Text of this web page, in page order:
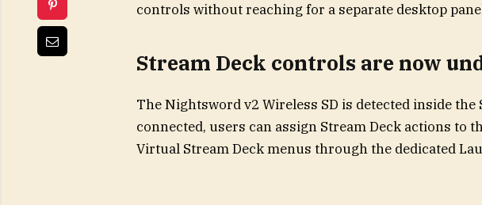
controls without reaching for a separate desktop
Stream Deck controls are now
The Nightsword v2 Wireless SD is detected inside the
connected, users can assign Stream Deck actions to
Virtual Stream Deck menus through the dedicated